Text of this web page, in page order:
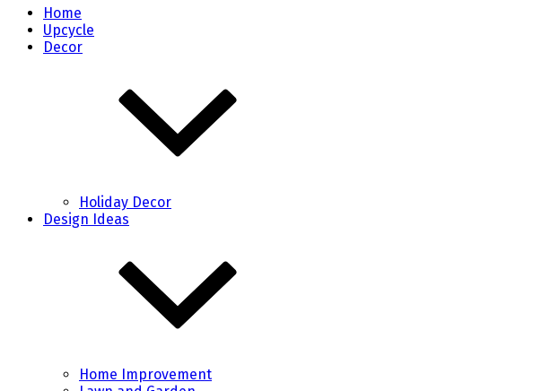
Home
Upcycle
Decor
Holiday Decor
Design Ideas
Home Improvement